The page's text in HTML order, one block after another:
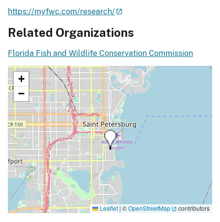
https://myfwc.com/research/
Related Organizations
Florida Fish and Wildlife Conservation Commission
+
−
Leaflet | ©OpenStreetMap contributors